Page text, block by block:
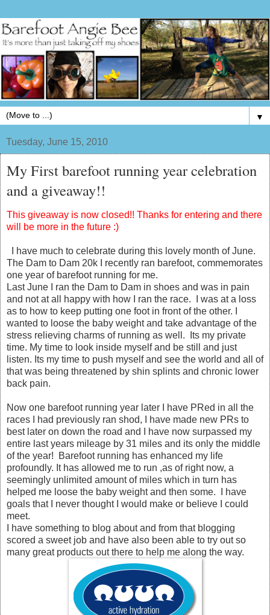
▼
Tuesday, June 15, 2010
My First barefoot running year celebration
and a giveaway!!
This giveaway is now closed!! Thanks for entering and there
will be more in the future :)
I have much to celebrate during this lovely month of June.
The Dam to Dam 20k I recently ran barefoot, commemorates
one year of barefoot running for me.
Last June I ran the Dam to Dam in shoes and was in pain
and not at all happy with how I ran the race. I was at a loss
as to how to keep putting one foot in front of the other. I
wanted to loose the baby weight and take advantage of the
stress relieving charms of running as well. Its my private
time. My time to look inside myself and be still and just
listen. Its my time to push myself and see the world and all of
that was being threatened by shin splints and chronic lower
back pain.
Now one barefoot running year later I have PRed in all the
races I had previously ran shod, I have made new PRs to
best later on down the road and I have now surpassed my
entire last years mileage by 31 miles and its only the middle
of the year! Barefoot running has enhanced my life
profoundly. It has allowed me to run ,as of right now, a
seemingly unlimited amount of miles which in turn has
helped me loose the baby weight and then some. I have
goals that I never thought I would make or believe I could
meet.
I have something to blog about and from that blogging
scored a sweet job and have also been able to try out so
many great products out there to help me along the way.